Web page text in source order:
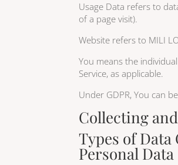
Usage Data refers to
of a page visit).
Website refers to MILI
You means the
Service, as applicable.
Under GDPR, You can
Collecting
Types of Data
Personal Data